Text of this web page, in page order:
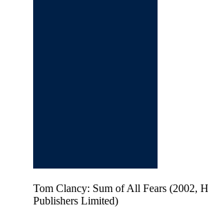
Tom Clancy: Sum of All Fears (2002,
Publishers Limited)